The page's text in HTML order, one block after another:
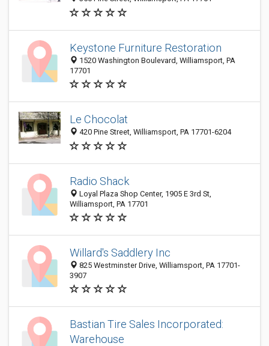
Keystone Furniture Restoration
1520 Washington Boulevard, Williamsport, PA
17701
Le Chocolat
420 Pine Street, Williamsport, PA 17701-6204
Radio Shack
Loyal Plaza Shop Center, 1905 E 3rd St,
Williamsport, PA 17701
Willard's Saddlery Inc
825 Westminster Drive, Williamsport, PA 17701-
3907
Bastian Tire Sales Incorporated:
Warehouse